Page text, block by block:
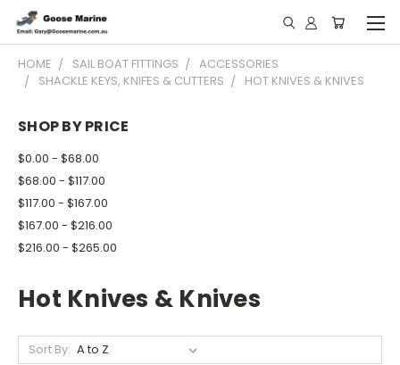
HOME SAIL BOAT FITTINGS
ACCESSORIES
SHACKLE KEYS, KNIFES & CUTTERS
HOT KNIVES & KNIVES
SHOP BY PRICE
$0.00 - $68.00
$68.00 - $117.00
$117.00 - $167.00
$167.00 - $216.00
$216.00 - $265.00
Hot Knives & Knives
Sort By: